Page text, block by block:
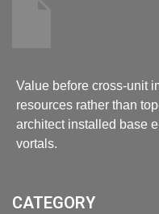
Value before cross-unit
resources rather than
architect installed base
vortals.
CATEGORY